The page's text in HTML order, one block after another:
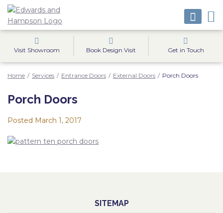
Visit Showroom Book Design Visit Get in Touch
Home / Services / Entrance Doors / External Doors / Porch Doors
Porch Doors
Posted March 1, 2017
SITEMAP